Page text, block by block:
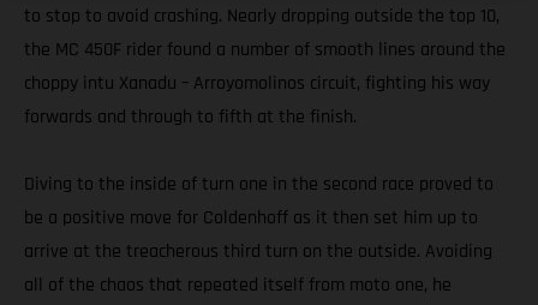
to stop to avoid crashing. Nearly dropping outside the top 10,
the MC 450F rider found a number of smooth lines around the
choppy intu Xanadu – Arroyomolinos circuit, fighting his way
forwards and through to fifth at the finish.
Diving to the inside of turn one in the second race proved to
be a positive move for Coldenhoff as it then set him up to
arrive at the treacherous third turn on the outside. Avoiding
all of the chaos that repeated itself from moto one, he